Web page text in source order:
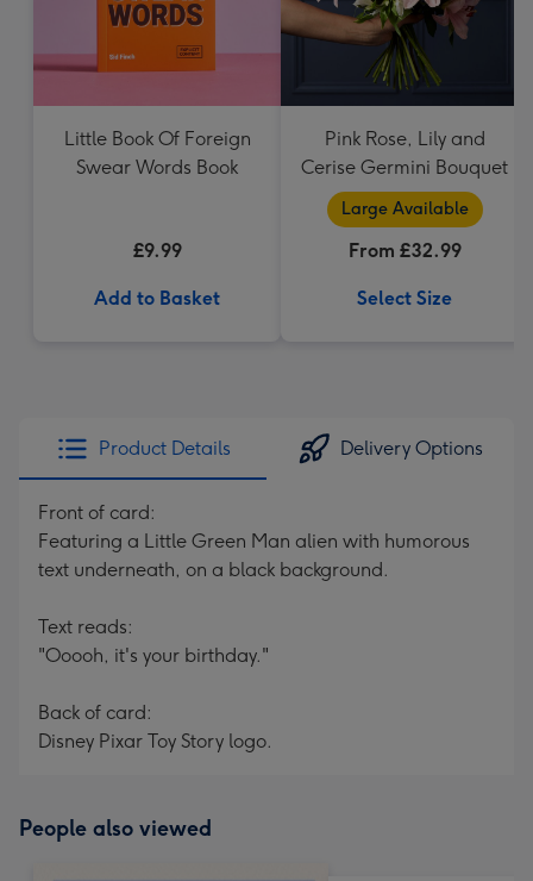
Little Book Of Foreign
Swear Words Book
£9.99
Add to Basket
Pink Rose, Lily and
Cerise Germini Bouquet
Large Available
From £32.99
Select Size
Product Details Delivery Options
Front of card:
Featuring a Little Green Man alien with humorous
text underneath, on a black background.
Text reads:
"Ooooh, it's your birthday."
Back of card:
Disney Pixar Toy Story logo.
People also viewed